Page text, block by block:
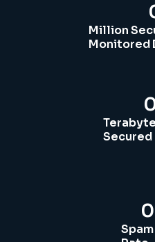
Million
Monitored
Secured
0